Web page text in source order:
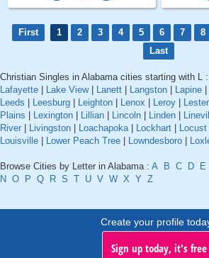
First 1 2 3 4 5 6 7 8
Last
Christian Singles in Alabama cities starting with L :
Lafayette
Lake View| Lanett Langston Lapine
Leeds
Leesburg Leighton Lenox Leroy Lester
Plains
Lexington Lillian Lincoln Linden
River
Livingston Loachapoka| Lockhart
Louisville
Lower Peach Tree Lowndesboro
Browse Cities by Letter in Alabama : A B C D E
N O P Q R S T U V W X Y Z
Create your profile
Sign up today, it's free